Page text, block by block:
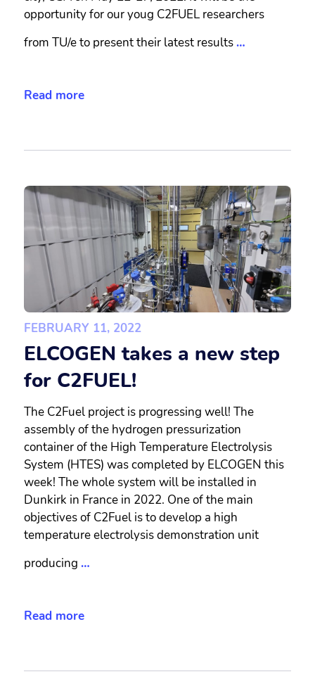
opportunity for our youg C2FUEL researchers
from TU/e to present their latest results…
Read more
FEBRUARY 11, 2022
ELCOGEN takes a new step
for C2FUEL!
The C2Fuel project is progressing well! The
assembly of the hydrogen pressurization
container of the High Temperature Electrolysis
System (HTES) was completed by ELCOGEN this
week! The whole system will be installed in
Dunkirk in France in 2022. One of the main
objectives of C2Fuel is to develop a high
temperature electrolysis demonstration unit
producing …
Read more